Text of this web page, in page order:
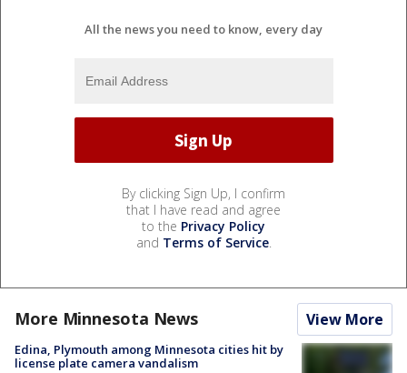
All the news you need to know, every day
By clicking Sign Up, I confirm
that I have read and agree
to the Privacy Policy
and Terms of Service.
More Minnesota News View More
Edina, Plymouth among Minnesota cities hit by
license plate camera vandalism